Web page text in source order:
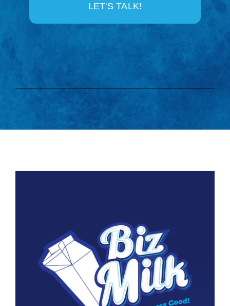
LET'S TALK!